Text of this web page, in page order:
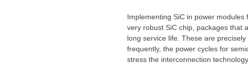
Implementing SiC in power
very robust SiC chip, packages that
long service life. These are
frequently, the power cycles for
stress the interconnection